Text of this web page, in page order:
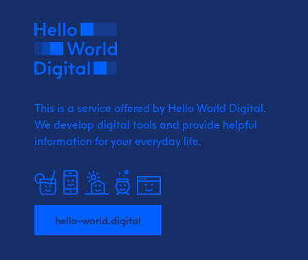
This is a service offered by Hello World Digital.
We develop digital tools and provide helpful
information for your everyday life.
hello-world.digital